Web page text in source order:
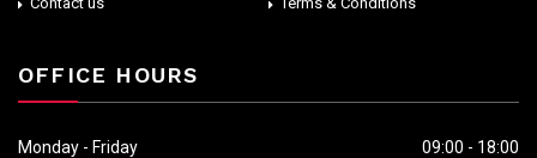
OFFICE HOURS
Monday - Friday 09:00 - 18:00